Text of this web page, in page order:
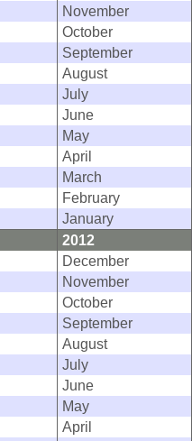
November
October
September
August
July
June
May
April
March
February
January
2012
December
November
October
September
August
July
June
May
April